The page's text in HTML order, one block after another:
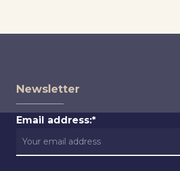
Newsletter
Email address:*